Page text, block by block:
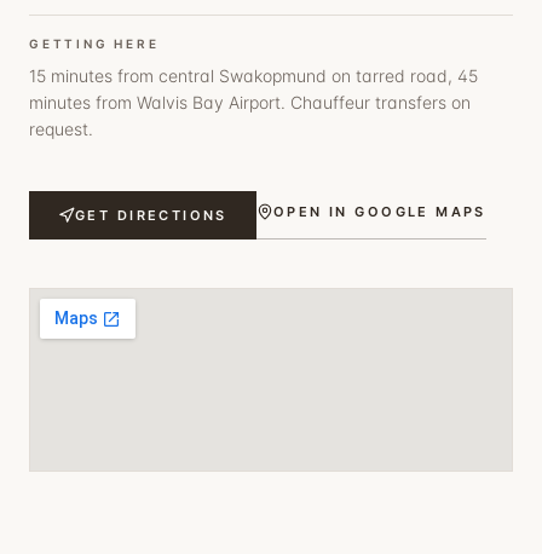
GETTING HERE
15 minutes from central Swakopmund on tarred road, 45
minutes from Walvis Bay Airport. Chauffeur transfers on
request.
GET DIRECTIONS OPEN IN GOOGLE MAPS